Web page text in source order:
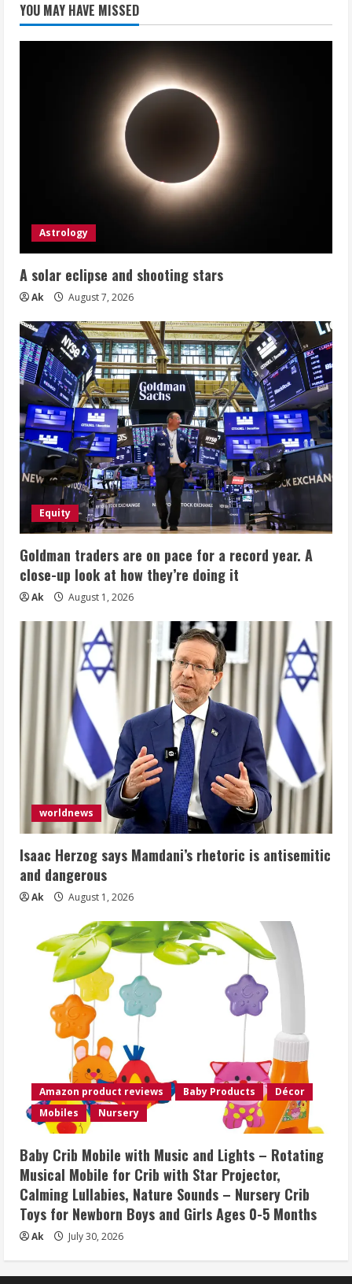
YOU MAY HAVE MISSED
Astrology
A solar eclipse and shooting stars
Ak August 7, 2026
Equity
Goldman traders are on pace for a record year. A
close-up look at how they’re doing it
Ak August 1, 2026
worldnews
Isaac Herzog says Mamdani’s rhetoric is antisemitic
and dangerous
Ak August 1, 2026
Amazon product reviews Baby Products
Décor
Mobiles
Nursery
Baby Crib Mobile with Music and Lights – Rotating
Musical Mobile for Crib with Star Projector,
Calming Lullabies, Nature Sounds – Nursery Crib
Toys for Newborn Boys and Girls Ages 0-5 Months
Ak July 30, 2026